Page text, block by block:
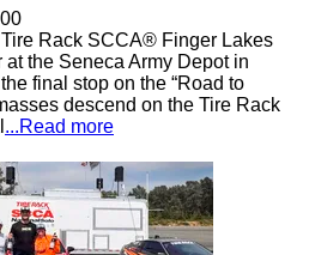
Rack SCCA® Finger Lakes
the Seneca Army Depot in
final stop on the “Road to
descend on the Tire Rack
...Read more